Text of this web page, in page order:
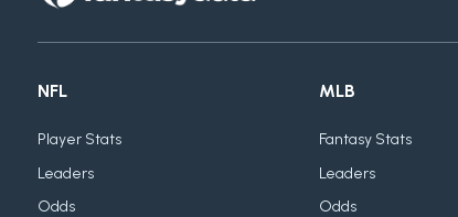
NFL
Player Stats
Leaders
Odds
MLB
Fantasy Stats
Leaders
Odds